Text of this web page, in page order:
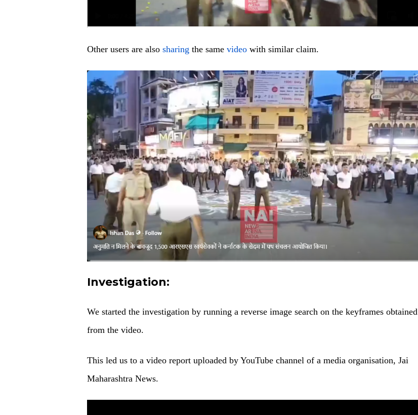
Other users are also sharing the same video with similar claim.
Investigation:
We started the investigation by running a reverse image search on the keyframes obtained
from the video.
This led us to a video report uploaded by YouTube channel of a media organisation, Jai
Maharashtra News.